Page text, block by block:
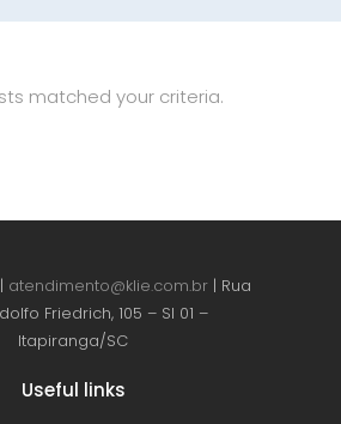
matched your criteria.
atendimento@klie.com.br| Rua
Friedrich, 105 – Sl 01 –
Itapiranga/SC
Useful links